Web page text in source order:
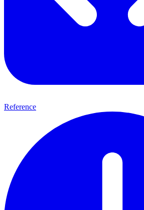
Reference